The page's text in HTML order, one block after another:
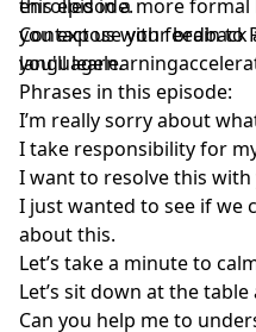
enrolled in a more formal
you expose your brain to
you'll learn.
this episode.
Contact us with feedback
Phrases in this episode:
I’m really sorry about
I take responsibility for
I want to resolve this with
I just wanted to see if we
about this.
Let’s take a minute to
Let’s sit down at the table
Can you help me to